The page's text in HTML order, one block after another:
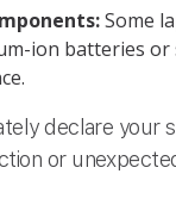
Some
ion batteries
declare your
or